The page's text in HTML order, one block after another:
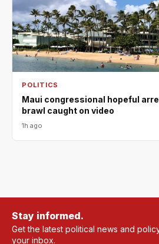
POLITICS
Maui congressional hopeful
brawl caught on video
1h ago
Stay informed.
Get the latest political news and
your inbox.